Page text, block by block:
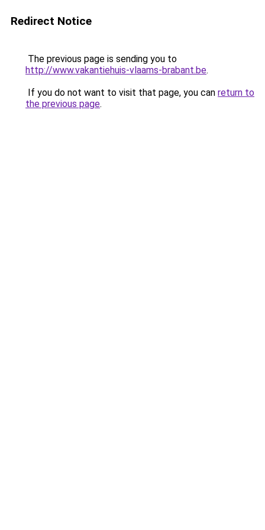
Redirect Notice
The previous page is sending you to
http://www.vakantiehuis-vlaams-brabant.be.
If you do not want to visit that page, you can return to
the previous page.